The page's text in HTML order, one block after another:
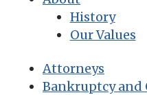
History
Our Values
Attorneys
Bankruptcy and